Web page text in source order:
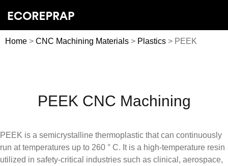
Home > CNC Machining Materials > Plastics > PEEK
PEEK CNC Machining
PEEK is a semicrystalline thermoplastic that can continuously
run at temperatures up to 260 ° C. It is a high-temperature resin
utilized in safety-critical industries such as clinical, aerospace,